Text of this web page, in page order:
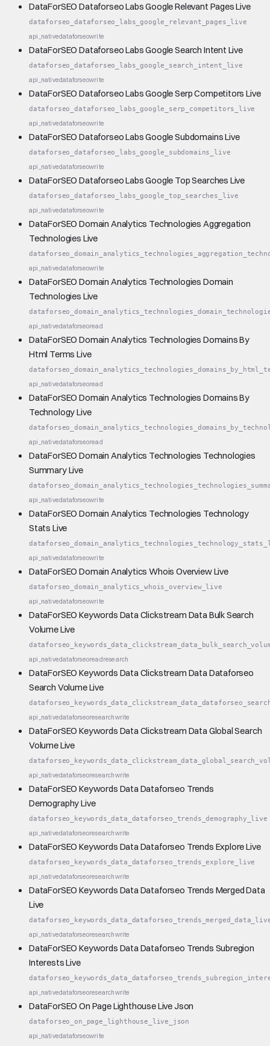
DataForSEO Dataforseo Labs Google Relevant Pages Live
dataforseo_dataforseo_labs_google_relevant_pages_live
api_nativedataforseowrite
DataForSEO Dataforseo Labs Google Search Intent Live
dataforseo_dataforseo_labs_google_search_intent_live
api_nativedataforseowrite
DataForSEO Dataforseo Labs Google Serp Competitors Live
dataforseo_dataforseo_labs_google_serp_competitors_live
api_nativedataforseowrite
DataForSEO Dataforseo Labs Google Subdomains Live
dataforseo_dataforseo_labs_google_subdomains_live
api_nativedataforseowrite
DataForSEO Dataforseo Labs Google Top Searches Live
dataforseo_dataforseo_labs_google_top_searches_live
api_nativedataforseowrite
DataForSEO Domain Analytics Technologies Aggregation
Technologies Live
api_nativedataforseowrite
DataForSEO Domain Analytics Technologies Domain
Technologies Live
api_nativedataforseoread
DataForSEO Domain Analytics Technologies Domains By
Html Terms Live
api_nativedataforseoread
DataForSEO Domain Analytics Technologies Domains By
Technology Live
api_nativedataforseoread
DataForSEO Domain Analytics Technologies Technologies
Summary Live
api_nativedataforseowrite
DataForSEO Domain Analytics Technologies Technology
Stats Live
api_nativedataforseowrite
DataForSEO Domain Analytics Whois Overview Live
dataforseo_domain_analytics_whois_overview_live
api_nativedataforseowrite
DataForSEO Keywords Data Clickstream Data Bulk Search
Volume Live
api_nativedataforseoreadresearch
DataForSEO Keywords Data Clickstream Data Dataforseo
Search Volume Live
api_nativedataforseoresearchwrite
DataForSEO Keywords Data Clickstream Data Global Search
Volume Live
api_nativedataforseoresearchwrite
DataForSEO Keywords Data Dataforseo Trends
Demography Live
dataforseo_keywords_data_dataforseo_trends_demography_live
api_nativedataforseoresearchwrite
DataForSEO Keywords Data Dataforseo Trends Explore Live
dataforseo_keywords_data_dataforseo_trends_explore_live
api_nativedataforseoresearchwrite
DataForSEO Keywords Data Dataforseo Trends Merged Data
Live
api_nativedataforseoresearchwrite
DataForSEO Keywords Data Dataforseo Trends Subregion
Interests Live
api_nativedataforseoresearchwrite
DataForSEO On Page Lighthouse Live Json
dataforseo_on_page_lighthouse_live_json
api_nativedataforseowrite